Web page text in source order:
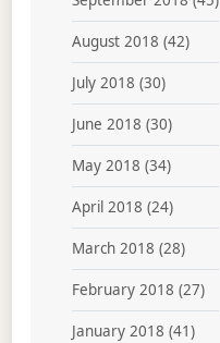
August 2018 (42)
July 2018 (30)
June 2018 (30)
May 2018 (34)
April 2018 (24)
March 2018 (28)
February 2018 (27)
January 2018 (41)